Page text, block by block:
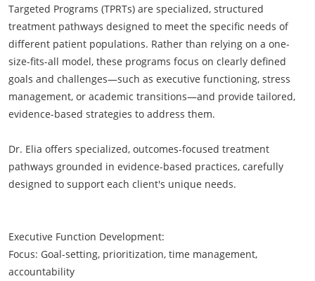
Targeted Programs (TPRTs) are specialized, structured
treatment pathways designed to meet the specific needs of
different patient populations. Rather than relying on a one-
size-fits-all model, these programs focus on clearly defined
goals and challenges—such as executive functioning, stress
management, or academic transitions—and provide tailored,
evidence-based strategies to address them.
Dr. Elia offers specialized, outcomes-focused treatment
pathways grounded in evidence-based practices, carefully
designed to support each client's unique needs.​​
Executive Function Development:
Focus: Goal-setting, prioritization, time management,
accountability